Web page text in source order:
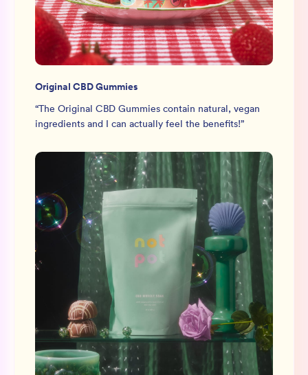
Original CBD Gummies
“The Original CBD Gummies contain natural, vegan
ingredients and I can actually feel the benefits!”